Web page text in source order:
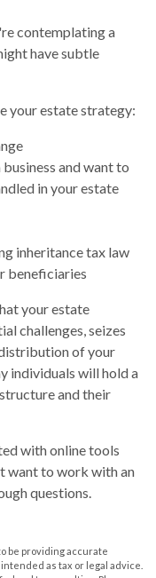
contemplating a
have subtle
your estate strategy:
and want to
in your estate
inheritance tax law
beneficiaries
your estate
challenges, seizes
of your
individuals will hold a
and their
with online tools
want to work with an
questions.
be providing accurate
as tax or legal advice.